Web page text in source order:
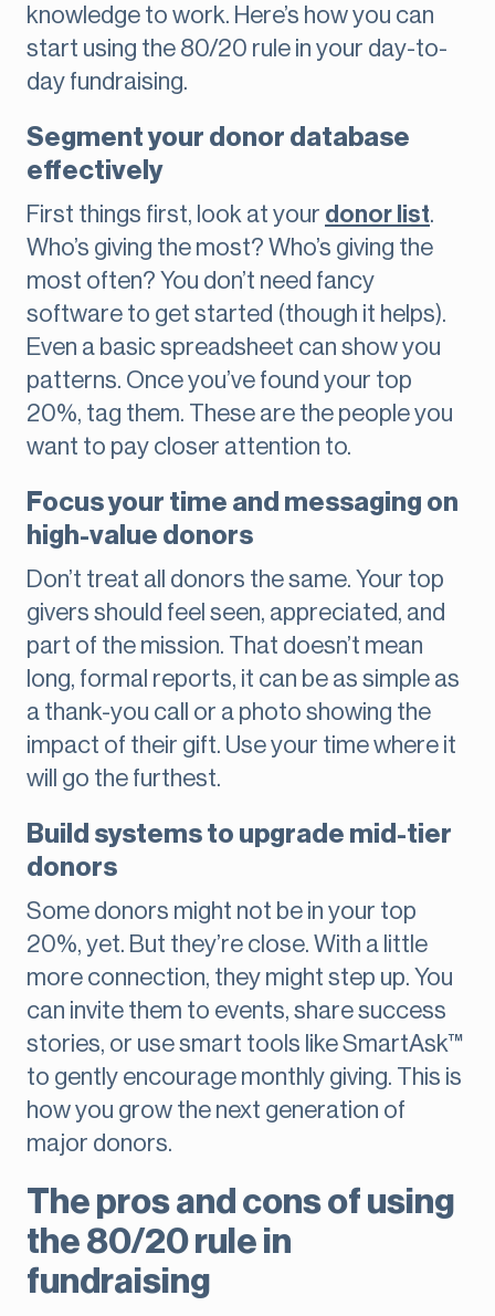
knowledge to work. Here’s how you can
start using the 80/20 rule in your day-to-
day fundraising.
Segment your donor database
effectively
First things first, look at your donor list.
Who’s giving the most? Who’s giving the
most often? You don’t need fancy
software to get started (though it helps).
Even a basic spreadsheet can show you
patterns. Once you’ve found your top
20%, tag them. These are the people you
want to pay closer attention to.
Focus your time and messaging on
high-value donors
Don’t treat all donors the same. Your top
givers should feel seen, appreciated, and
part of the mission. That doesn’t mean
long, formal reports, it can be as simple as
a thank-you call or a photo showing the
impact of their gift. Use your time where it
will go the furthest.
Build systems to upgrade mid-tier
donors
Some donors might not be in your top
20%, yet. But they’re close. With a little
more connection, they might step up. You
can invite them to events, share success
stories, or use smart tools like SmartAsk™
to gently encourage monthly giving. This is
how you grow the next generation of
major donors.
The pros and cons of using
the 80/20 rule in
fundraising